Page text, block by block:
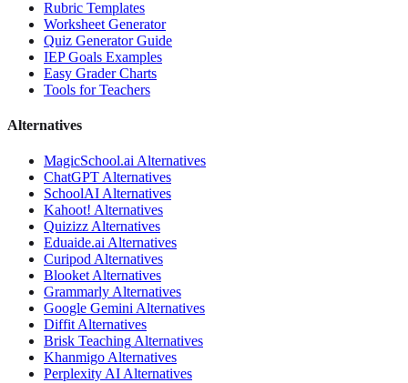
Rubric Templates
Worksheet Generator
Quiz Generator Guide
IEP Goals Examples
Easy Grader Charts
Tools for Teachers
Alternatives
MagicSchool.ai Alternatives
ChatGPT Alternatives
SchoolAI Alternatives
Kahoot! Alternatives
Quizizz Alternatives
Eduaide.ai Alternatives
Curipod Alternatives
Blooket Alternatives
Grammarly Alternatives
Google Gemini Alternatives
Diffit Alternatives
Brisk Teaching Alternatives
Khanmigo Alternatives
Perplexity AI Alternatives